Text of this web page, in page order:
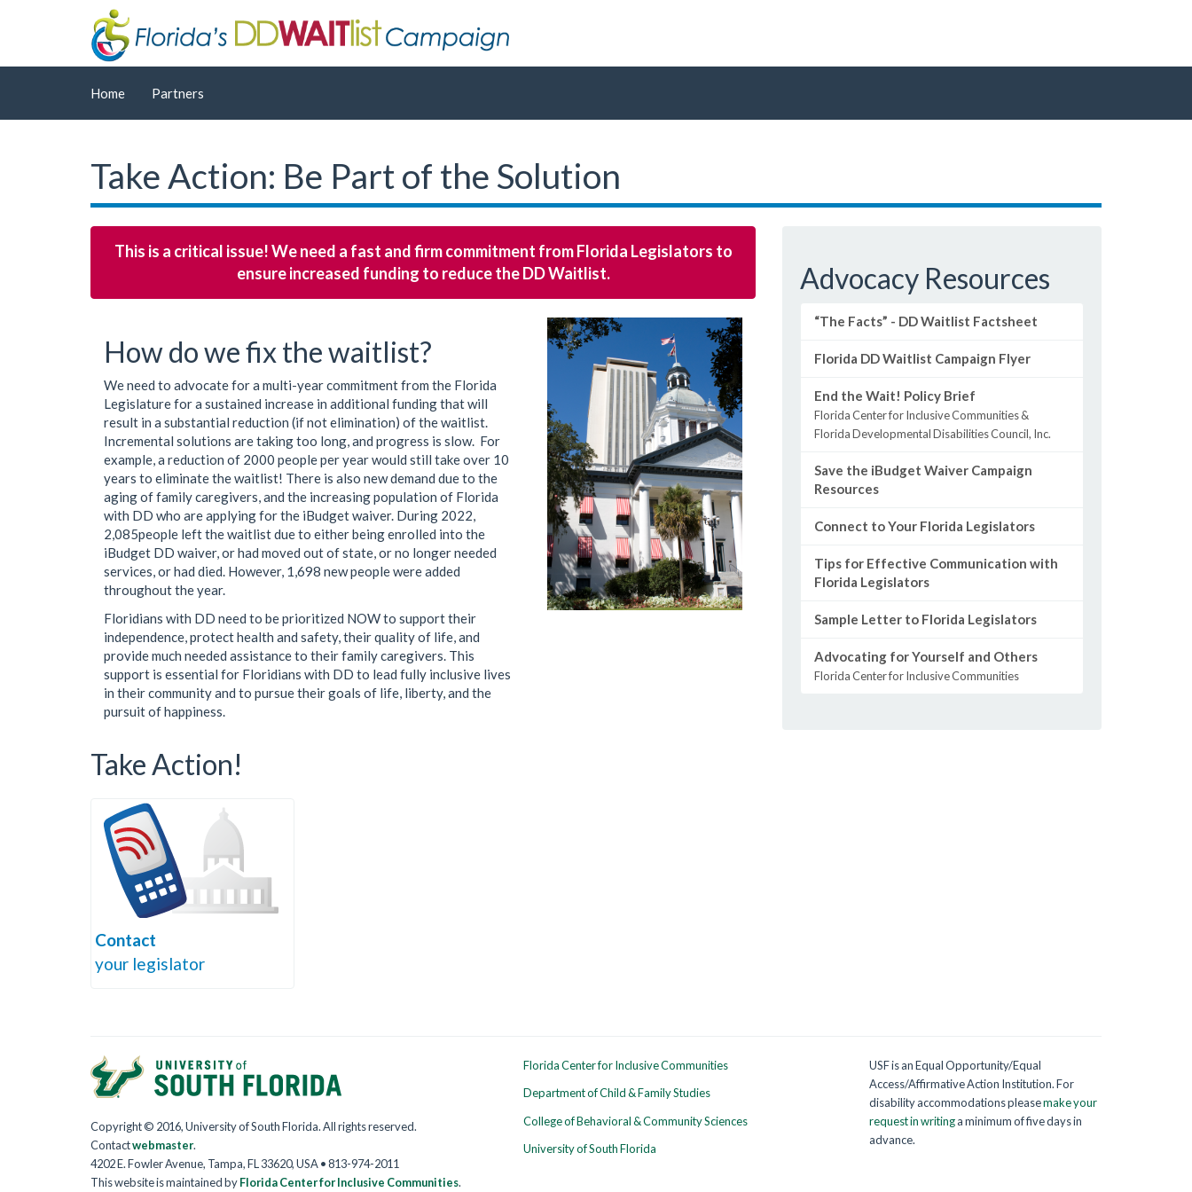
Home Partners
Take Action: Be Part of the Solution
This is a critical issue! We need a fast and firm commitment from Florida Legislators to
ensure increased funding to reduce the DD Waitlist.
How do we fix the waitlist?
We need to advocate for a multi-year commitment from the Florida
Legislature for a sustained increase in additional funding that will
result in a substantial reduction (if not elimination) of the waitlist.
Incremental solutions are taking too long, and progress is slow. For
example, a reduction of 2000 people per year would still take over 10
years to eliminate the waitlist! There is also new demand due to the
aging of family caregivers, and the increasing population of Florida
with DD who are applying for the iBudget waiver. During 2022,
2,085people left the waitlist due to either being enrolled into the
iBudget DD waiver, or had moved out of state, or no longer needed
services, or had died. However, 1,698 new people were added
throughout the year.
Floridians with DD need to be prioritized NOW to support their
independence, protect health and safety, their quality of life, and
provide much needed assistance to their family caregivers. This
support is essential for Floridians with DD to lead fully inclusive lives
in their community and to pursue their goals of life, liberty, and the
pursuit of happiness.
Take Action!
Contact
your legislator
Advocacy Resources
“The Facts” - DD Waitlist Factsheet
Florida DD Waitlist Campaign Flyer
End the Wait! Policy Brief
Florida Center for Inclusive Communities &
Florida Developmental Disabilities Council, Inc.
Save the iBudget Waiver Campaign
Resources
Connect to Your Florida Legislators
Tips for Effective Communication with
Florida Legislators
Sample Letter to Florida Legislators
Advocating for Yourself and Others
Florida Center for Inclusive Communities
Copyright © 2016, University of South Florida. All rights reserved.
Contactwebmaster.
4202 E. Fowler Avenue, Tampa, FL 33620, USA • 813-974-2011
This website is maintained byFlorida Center for Inclusive Communities.
Florida Center for Inclusive Communities
Department of Child & Family Studies
College of Behavioral & Community Sciences
University of South Florida
USF is an Equal Opportunity/Equal
Access/Affirmative Action Institution. For
disability accommodations pleasemake your
request in writinga minimum of five days in
advance.